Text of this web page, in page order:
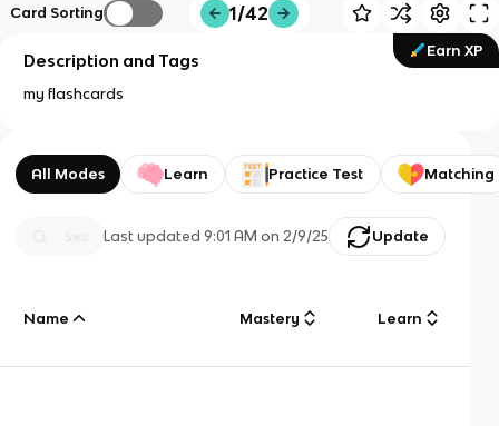
Card Sorting 1/42
Earn XP
Description and Tags
my flashcards
All Modes Learn Practice Test Matching
Last updated9:01 AM on 2/9/25 Update
Name Mastery Learn